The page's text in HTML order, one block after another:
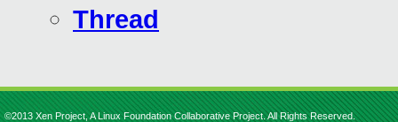
Thread
©2013 Xen Project, A Linux Foundation Collaborative Project. All Rights Reserved.